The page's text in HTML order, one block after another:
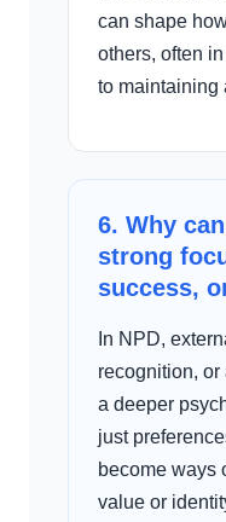
can shape
others, often
to maintaining
6. Why
strong
success,
In NPD,
recognition,
a deeper
just
become ways
value or